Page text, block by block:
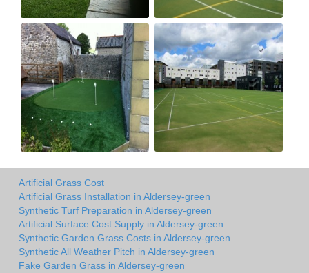
Artificial Grass Cost
Artificial Grass Installation in Aldersey-green
Synthetic Turf Preparation in Aldersey-green
Artificial Surface Cost Supply in Aldersey-green
Synthetic Garden Grass Costs in Aldersey-green
Synthetic All Weather Pitch in Aldersey-green
Fake Garden Grass in Aldersey-green